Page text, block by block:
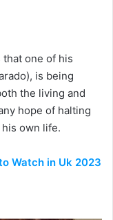
one of his
is being
the living and
hope of halting
own life.
Watch in Uk 2023